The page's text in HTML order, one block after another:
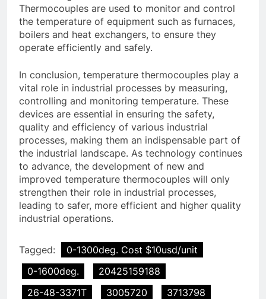
Thermocouples are used to monitor and control
the temperature of equipment such as furnaces,
boilers and heat exchangers, to ensure they
operate efficiently and safely.
In conclusion, temperature thermocouples play a
vital role in industrial processes by measuring,
controlling and monitoring temperature. These
devices are essential in ensuring the safety,
quality and efficiency of various industrial
processes, making them an indispensable part of
the industrial landscape. As technology continues
to advance, the development of new and
improved temperature thermocouples will only
strengthen their role in industrial processes,
leading to safer, more efficient and higher quality
industrial operations.
Tagged:
0-1300deg. Cost $10usd/unit
0-1600deg.
20425159188
26-48-3371T
3005720
3713798